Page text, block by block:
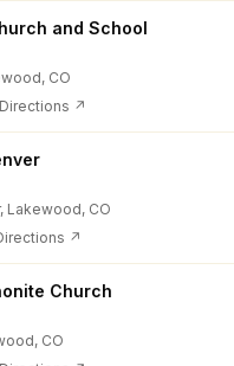
and School
CO
Directions ↗
Lakewood, CO
↗
Church
CO